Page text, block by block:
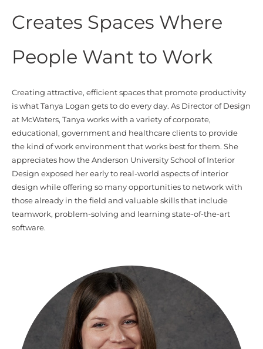
Creates Spaces Where
People Want to Work
Creating attractive, efficient spaces that promote productivity
is what Tanya Logan gets to do every day. As Director of Design
at McWaters, Tanya works with a variety of corporate,
educational, government and healthcare clients to provide
the kind of work environment that works best for them. She
appreciates how the Anderson University School of Interior
Design exposed her early to real-world aspects of interior
design while offering so many opportunities to network with
those already in the field and valuable skills that include
teamwork, problem-solving and learning state-of-the-art
software.